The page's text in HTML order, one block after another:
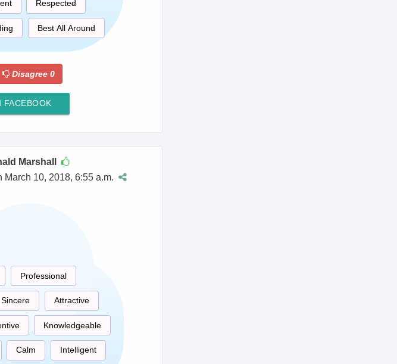
Respected
Best All Around
Disagree 0
FACEBOOK
Marshall
March 10, 2018, 6:55 a.m.
Professional
Sincere Attractive
Knowledgeable
Calm Intelligent